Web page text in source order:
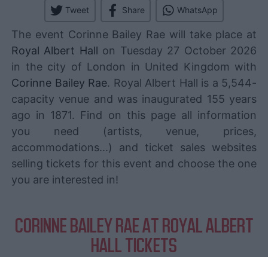
Tweet Share WhatsApp
The event Corinne Bailey Rae will take place at
Royal Albert Hall on Tuesday 27 October 2026
in the city of London in United Kingdom with
Corinne Bailey Rae. Royal Albert Hall is a 5,544-
capacity venue and was inaugurated 155 years
ago in 1871. Find on this page all information
you need (artists, venue, prices,
accommodations...) and ticket sales websites
selling tickets for this event and choose the one
you are interested in!
CORINNE BAILEY RAE AT ROYAL ALBERT
HALL TICKETS